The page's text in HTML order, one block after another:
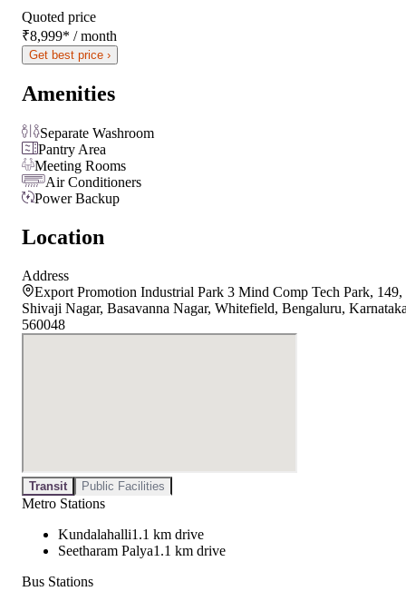
Quoted price
₹8,999* / month
Get best price ›
Amenities
Separate Washroom
Pantry Area
Meeting Rooms
Air Conditioners
Power Backup
Location
Address
Export Promotion Industrial Park 3 Mind Comp Tech Park, 149,
Shivaji Nagar, Basavanna Nagar, Whitefield, Bengaluru,
560048
Transit Public Facilities
Metro Stations
Kundalahalli1.1 km drive
Seetharam Palya1.1 km drive
Bus Stations